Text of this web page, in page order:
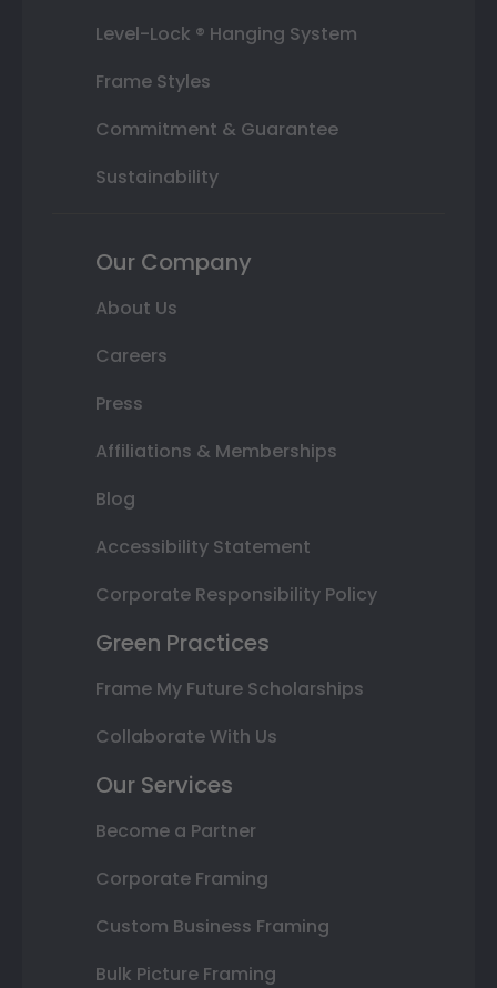
Level-Lock ® Hanging System
Frame Styles
Commitment & Guarantee
Sustainability
Our Company
About Us
Careers
Press
Affiliations & Memberships
Blog
Accessibility Statement
Corporate Responsibility Policy
Green Practices
Frame My Future Scholarships
Collaborate With Us
Our Services
Become a Partner
Corporate Framing
Custom Business Framing
Bulk Picture Framing